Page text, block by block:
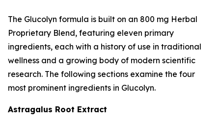
The Glucolyn formula is built on an 800 mg Herbal
Proprietary Blend, featuring eleven primary
ingredients, each with a history of use in traditional
wellness and a growing body of modern scientific
research. The following sections examine the four
most prominent ingredients in Glucolyn.
Astragalus Root Extract